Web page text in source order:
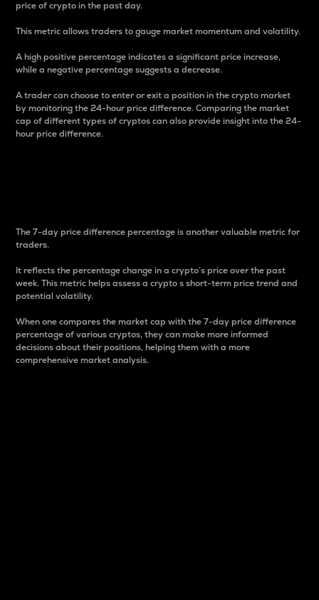
price of crypto in the past day.
This metric allows traders to gauge market momentum and volatility.
A high positive percentage indicates a significant price increase,
while a negative percentage suggests a decrease.
A trader can choose to enter or exit a position in the crypto market
by monitoring the 24-hour price difference. Comparing the market
cap of different types of cryptos can also provide insight into the 24-
hour price difference.
The 7-day price difference percentage is another valuable metric for
traders.
It reflects the percentage change in a crypto’s price over the past
week. This metric helps assess a crypto s short-term price trend and
potential volatility.
When one compares the market cap with the 7-day price difference
percentage of various cryptos, they can make more informed
decisions about their positions, helping them with a more
comprehensive market analysis.